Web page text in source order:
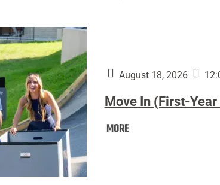
August 18, 2026
Move In (First-
MOREMove